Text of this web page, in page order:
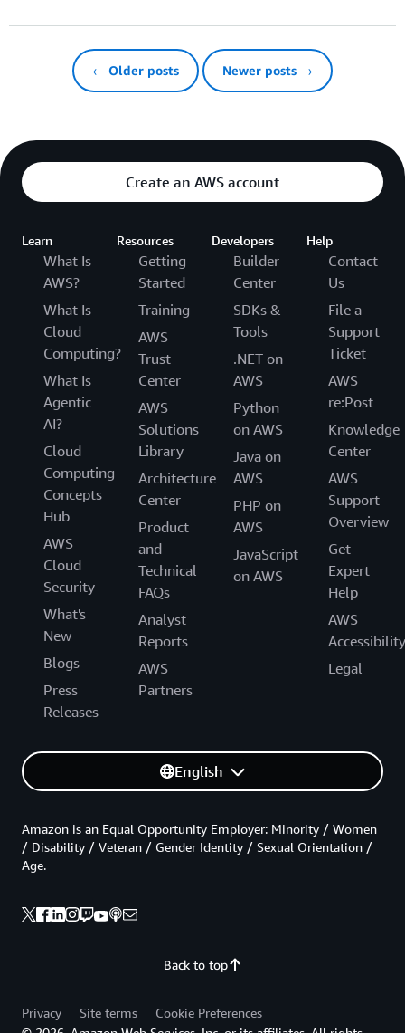
← Older posts Newer posts →
Create an AWS account
Learn
What Is
AWS?
What Is
Cloud
Computing?
What Is
Agentic
AI?
Cloud
Computing
Concepts
Hub
AWS
Cloud
Security
What's
New
Blogs
Press
Releases
Resources
Getting
Started
Training
AWS
Trust
Center
AWS
Solutions
Library
Architecture
Center
Product
and
Technical
FAQs
Analyst
Reports
AWS
Partners
Developers
Builder
Center
SDKs &
Tools
.NET on
AWS
Python
on AWS
Java on
AWS
PHP on
AWS
JavaScript
on AWS
Help
Contact
Us
File a
Support
Ticket
AWS
re:Post
Knowledge
Center
AWS
Support
Overview
Get
Expert
Help
AWS
Accessibility
Legal
English
Back to top
Amazon is an Equal Opportunity Employer: Minority / Women
/ Disability / Veteran / Gender Identity / Sexual Orientation /
Age.
Privacy Site terms
Cookie Preferences